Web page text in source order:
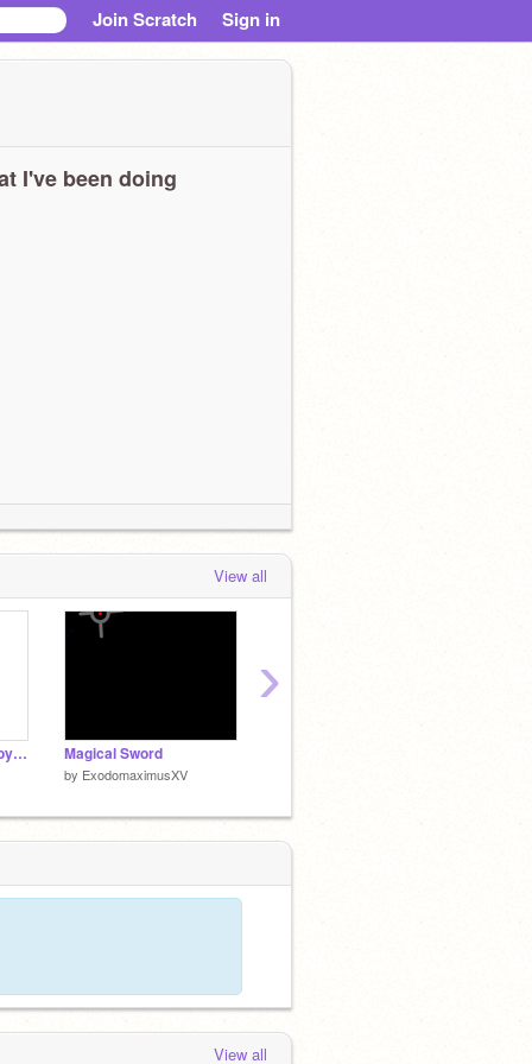
Join Scratch Sign in
I've been doing
View all
Prannoymonoialloytroymahoicroyskypoiselillihoiboycoynahoyannoykoise Magical Sword
by ExodomaximusXV
›
View all